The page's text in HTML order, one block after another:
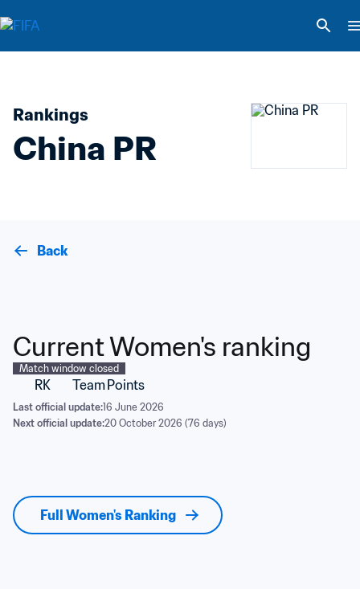
Rankings
China PR
Back
Current Women's ranking
Match window closed
RK Team Points
Last official update:16 June 2026
Next official update:20 October 2026 (76 days)
Full Women's Ranking